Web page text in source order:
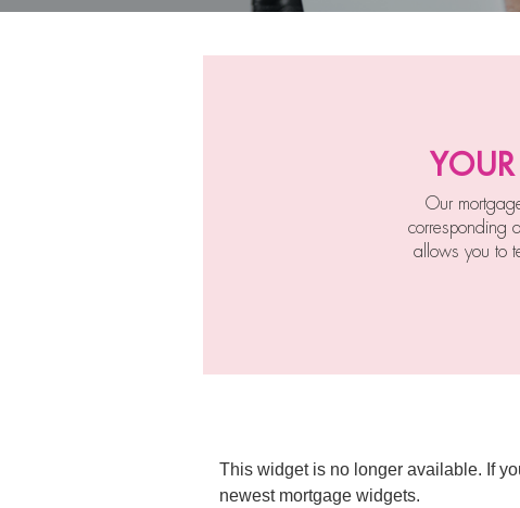
Our
corresponding
allows you to
This widget is no longer available. If
newest mortgage widgets.